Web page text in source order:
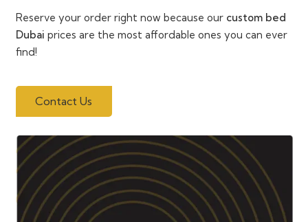
Reserve your order right now because our custom bed
Dubai prices are the most affordable ones you can ever
find!
Contact Us